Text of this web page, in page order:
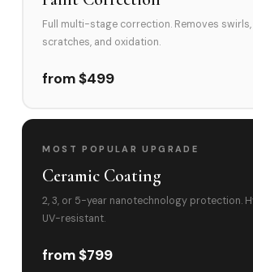
Full multi-stage correction. Removes
scratches, and oxidation.
from $499
MOST POPULAR UPGRADE
Ceramic Coating
2, 3, or 5-year nanotechnology protection.
UV-resistant.
from $799